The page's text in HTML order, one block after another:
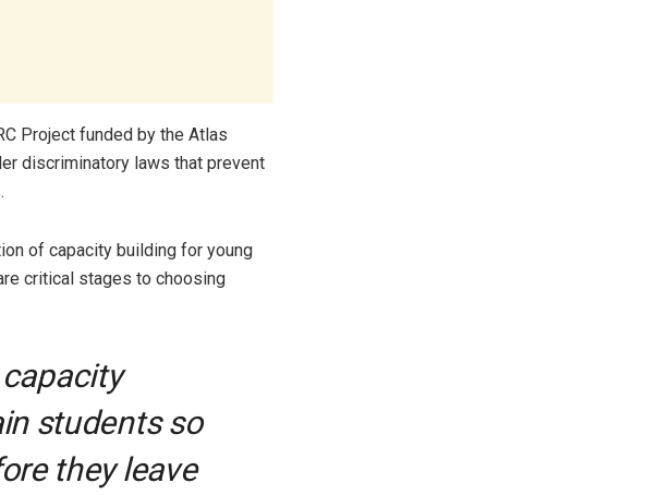
Project funded by the Atlas
discriminatory laws that prevent
of capacity building for young
critical stages to choosing
students so
they leave